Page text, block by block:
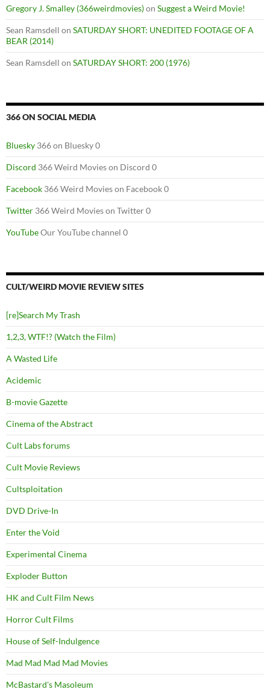
Gregory J. Smalley (366weirdmovies)on Suggest a Weird Movie!
Sean Ramsdell on SATURDAY SHORT: UNEDITED FOOTAGE OF A
BEAR (2014)
Sean Ramsdell on SATURDAY SHORT: 200 (1976)
366 ON SOCIAL MEDIA
Bluesky 366 on Bluesky 0
Discord 366 Weird Movies on Discord 0
Facebook 366 Weird Movies on Facebook 0
Twitter 366 Weird Movies on Twitter 0
YouTubeOur YouTube channel 0
CULT/WEIRD MOVIE REVIEW SITES
[re]Search My Trash
1,2,3, WTF!? (Watch the Film)
A Wasted Life
Acidemic
B-movie Gazette
Cinema of the Abstract
Cult Labs forums
Cult Movie Reviews
Cultsploitation
DVD Drive-In
Enter the Void
Experimental Cinema
Exploder Button
HK and Cult Film News
Horror Cult Films
House of Self-Indulgence
Mad Mad Mad Mad Movies
McBastard's Masoleum